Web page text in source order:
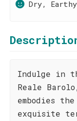
Dry,
Indulge in
Reale
embodies
exquisite